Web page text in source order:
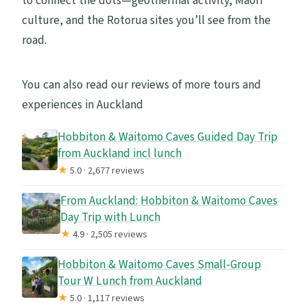
culture, and the Rotorua sites you’ll see from the
road.
You can also read our reviews of more tours and
experiences in Auckland
Hobbiton & Waitomo Caves Guided Day Trip
from Auckland incl lunch
★5.0 · 2,677 reviews
From Auckland: Hobbiton & Waitomo Caves
Day Trip with Lunch
★4.9 · 2,505 reviews
Hobbiton & Waitomo Caves Small-Group
Tour W Lunch from Auckland
★5.0 · 1,117 reviews